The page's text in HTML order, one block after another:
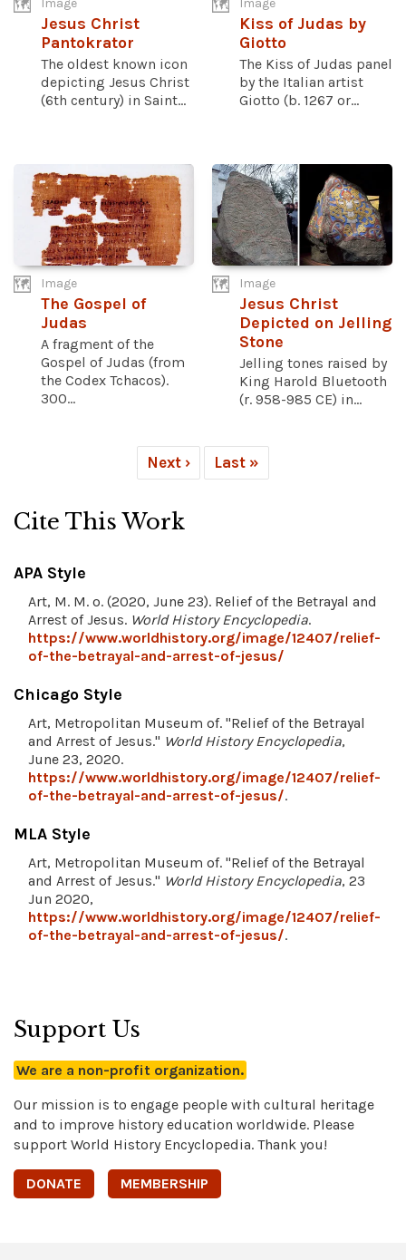
Image
Jesus Christ
Pantokrator
The oldest known icon
depicting Jesus Christ
(6th century) in Saint...
Image
Kiss of Judas by
Giotto
The Kiss of Judas panel
by the Italian artist
Giotto (b. 1267 or...
Image
The Gospel of
Judas
A fragment of the
Gospel of Judas (from
the Codex Tchacos).
300...
Image
Jesus Christ
Depicted on Jelling
Stone
Jelling tones raised by
King Harold Bluetooth
(r. 958-985 CE) in...
Next › Last »
Cite This Work
APA Style
Art, M. M. o. (2020, June 23). Relief of the Betrayal and
Arrest of Jesus. World History Encyclopedia.
https://www.worldhistory.org/image/12407/relief-
of-the-betrayal-and-arrest-of-jesus/
Chicago Style
Art, Metropolitan Museum of. "Relief of the Betrayal
and Arrest of Jesus." World History Encyclopedia,
June 23, 2020.
https://www.worldhistory.org/image/12407/relief-
of-the-betrayal-and-arrest-of-jesus/.
MLA Style
Art, Metropolitan Museum of. "Relief of the Betrayal
and Arrest of Jesus." World History Encyclopedia, 23
Jun 2020,
https://www.worldhistory.org/image/12407/relief-
of-the-betrayal-and-arrest-of-jesus/.
Support Us
We are a non-profit organization.
Our mission is to engage people with cultural heritage
and to improve history education worldwide. Please
support World History Encyclopedia. Thank you!
DONATE MEMBERSHIP